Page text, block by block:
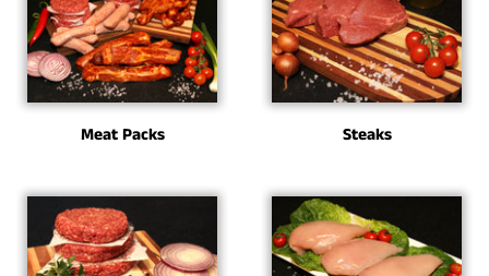
Meat Packs Steaks